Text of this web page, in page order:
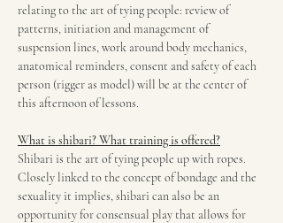
relating to the art of tying people: review of
patterns, initiation and management of
suspension lines, work around body mechanics,
anatomical reminders, consent and safety of each
person (rigger as model) will be at the center of
this afternoon of lessons.
What is shibari? What training is offered?
Shibari is the art of tying people up with ropes.
Closely linked to the concept of bondage and the
sexuality it implies, shibari can also be an
opportunity for consensual play that allows for